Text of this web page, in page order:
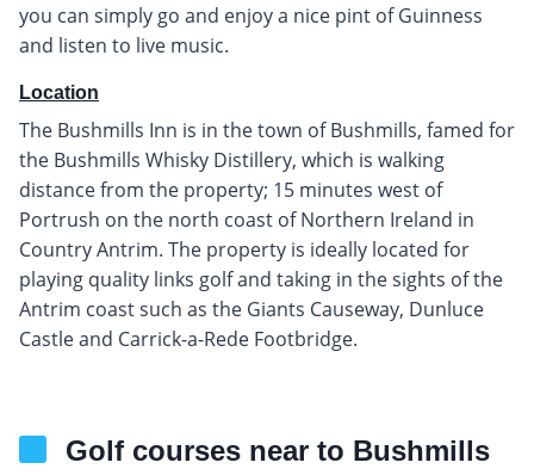
you can simply go and enjoy a nice pint of Guinness
and listen to live music.
Location
The Bushmills Inn is in the town of Bushmills, famed for
the Bushmills Whisky Distillery, which is walking
distance from the property; 15 minutes west of
Portrush on the north coast of Northern Ireland in
Country Antrim. The property is ideally located for
playing quality links golf and taking in the sights of the
Antrim coast such as the Giants Causeway, Dunluce
Castle and Carrick-a-Rede Footbridge.
Golf courses near to Bushmills